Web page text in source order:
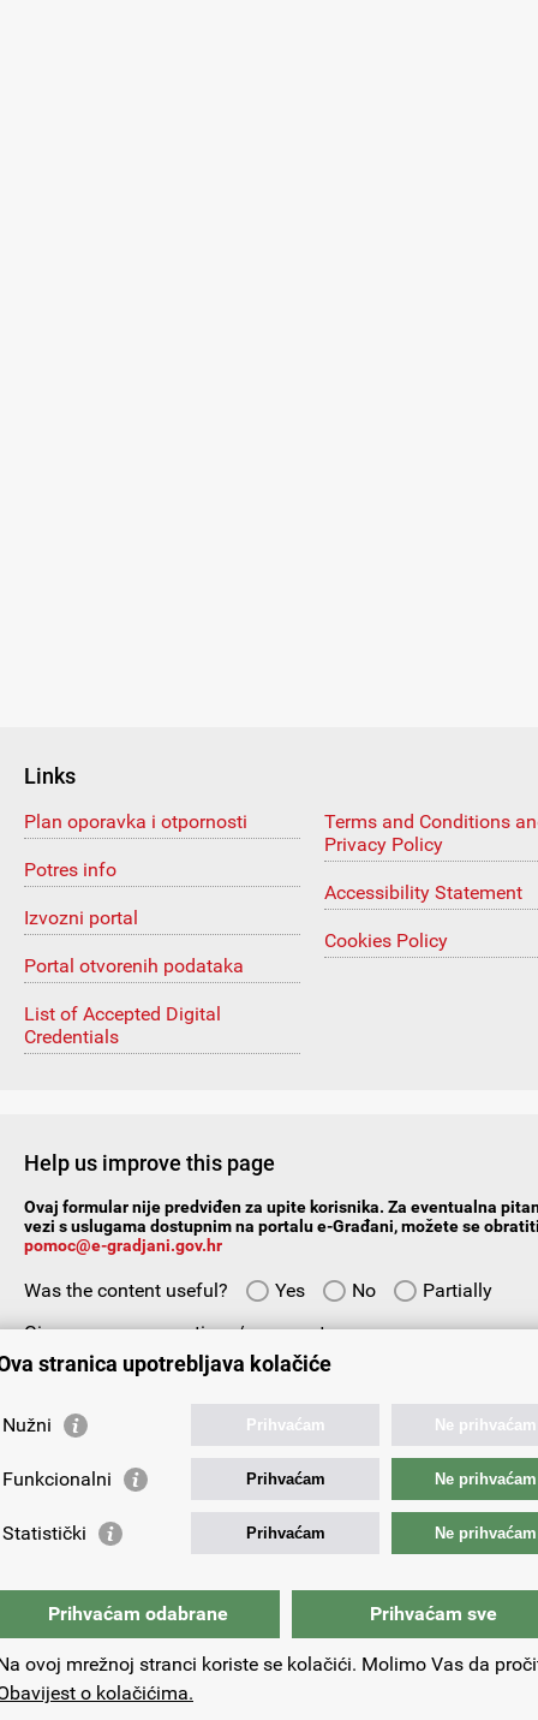
Links
Plan oporavka i otpornosti
Potres info
Izvozni portal
Portal otvorenih podataka
List of Accepted Digital
Credentials
Terms and Conditions
Privacy Policy
Accessibility Statement
Cookies Policy
Help us improve this page
Ovaj formular nije predviđen za upite korisnika. Za eventualna
vezi s uslugama dostupnim na portalu e-Građani, možete se
pomoc@e-gradjani.gov.hr
Was the content useful? Yes No
Partially
Give us your suggestions/comments:
stranica upotrebljava kolačiće
Nužni Prihvaćam Ne prihvaćam
Funkcionalni Prihvaćam Ne prihvaćam
Statistički Prihvaćam Ne prihvaćam
Prihvaćam odabrane Prihvaćam sve
ovoj mrežnoj stranci koriste se kolačići. Molimo Vas da
o kolačićima.